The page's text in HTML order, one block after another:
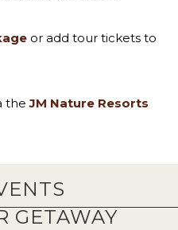
or add tour tickets to
theJM Nature Resorts
GETAWAY